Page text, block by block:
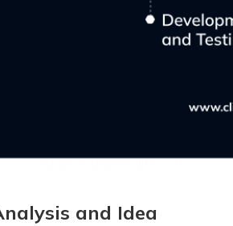
and Idea